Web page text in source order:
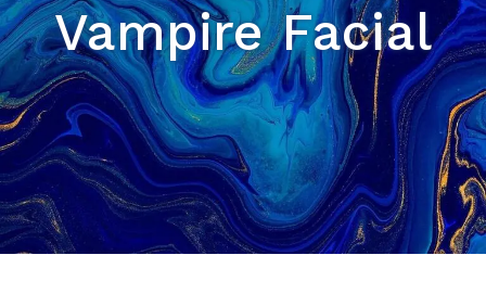
Vampire Facial